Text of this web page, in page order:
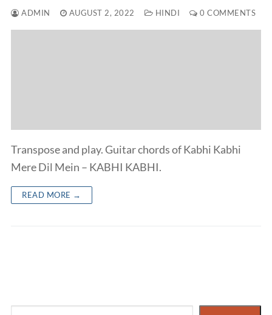
ADMIN AUGUST 2, 2022 HINDI 0 COMMENTS
Transpose and play. Guitar chords of Kabhi Kabhi
Mere Dil Mein – KABHI KABHI.
READ MORE →